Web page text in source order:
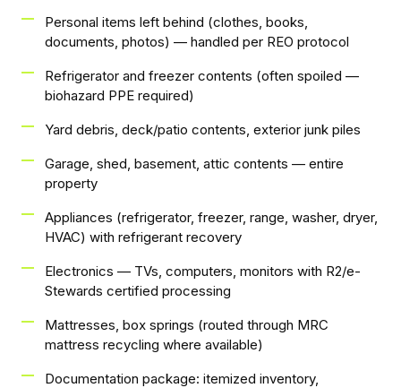
Personal items left behind (clothes, books,
documents, photos) — handled per REO protocol
Refrigerator and freezer contents (often spoiled —
biohazard PPE required)
Yard debris, deck/patio contents, exterior junk piles
Garage, shed, basement, attic contents — entire
property
Appliances (refrigerator, freezer, range, washer, dryer,
HVAC) with refrigerant recovery
Electronics — TVs, computers, monitors with R2/e-
Stewards certified processing
Mattresses, box springs (routed through MRC
mattress recycling where available)
Documentation package: itemized inventory,